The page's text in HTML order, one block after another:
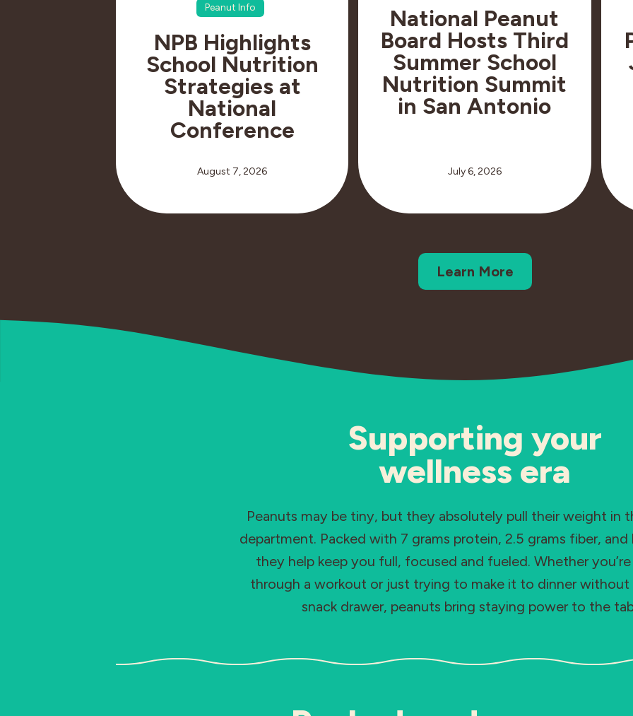
Peanut Info
NPB Highlights
School Nutrition
Strategies at
National
Conference
August 7, 2026
National Peanut
Board Hosts Third
Summer School
Nutrition Summit
in San Antonio
July 6, 2026
Learn More
Supporting your
wellness era
Peanuts may be tiny, but they absolutely pull their weight in
department. Packed with 7 grams protein, 2.5 grams fiber,
they help keep you full, focused and fueled. Whether
through a workout or just trying to make it to dinner without
snack drawer, peanuts bring staying power to the